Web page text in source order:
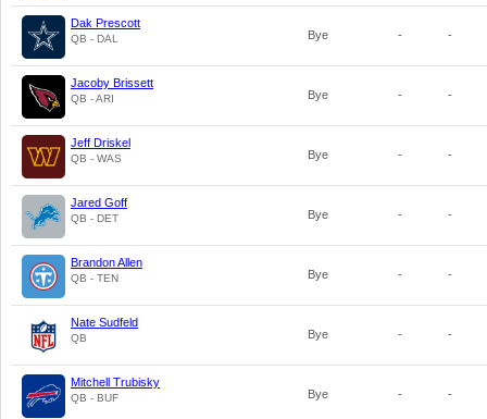
Dak Prescott
QB - DAL Bye - -
Jacoby Brissett
QB - ARI Bye - -
Jeff Driskel
QB - WAS Bye - -
Jared Goff
QB - DET Bye - -
Brandon Allen
QB - TEN Bye - -
Nate Sudfeld
QB Bye - -
Mitchell Trubisky
QB - BUF Bye - -